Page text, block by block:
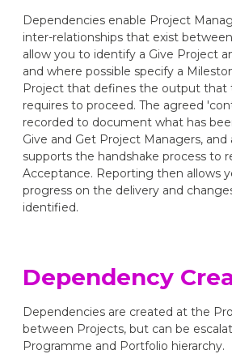
Dependencies enable Project
inter-relationships that exist
allow you to identify a Give Project
and where possible specify a
Project that defines the output that
requires to proceed. The agreed
recorded to document what has
Give and Get Project Managers,
supports the handshake process to
Acceptance. Reporting then allows
progress on the delivery and
identified.
Dependency
Dependencies are created at the
between Projects, but can be
Programme and Portfolio hierarchy.